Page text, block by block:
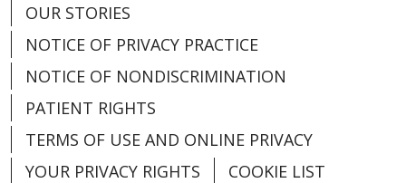
OUR STORIES
NOTICE OF PRIVACY PRACTICE
NOTICE OF NONDISCRIMINATION
PATIENT RIGHTS
TERMS OF USE AND ONLINE PRIVACY
YOUR PRIVACY RIGHTS
COOKIE LIST